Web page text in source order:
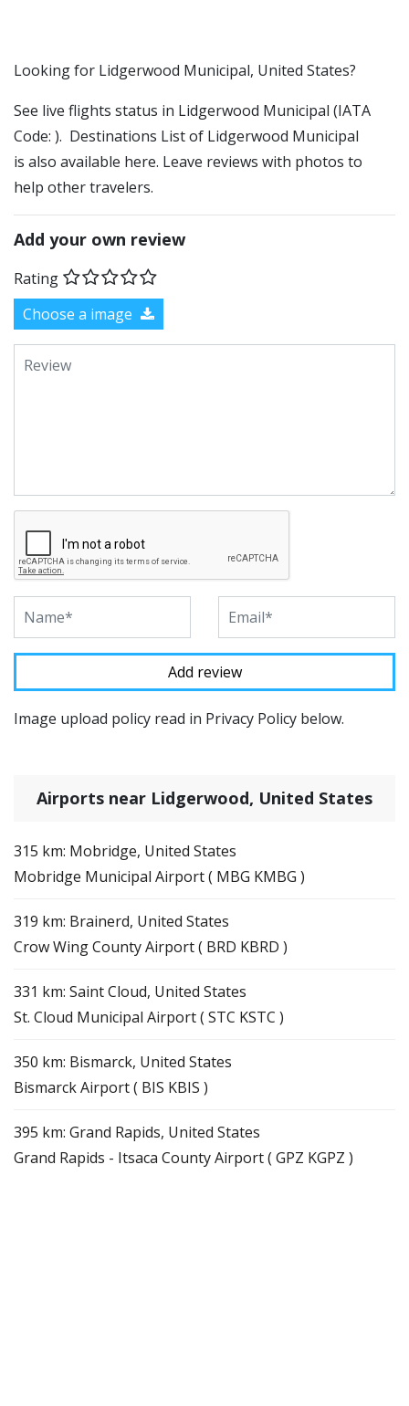
​​Looking for Lidgerwood Municipal, United States?
See live flights status in Lidgerwood Municipal (IATA
Code: ). Destinations List of Lidgerwood Municipal
is also available here. Leave reviews with photos to
help other travelers.
Add your own review
Rating
Choose a image
Image upload policy read in Privacy Policy below.
Airports near Lidgerwood, United States
315 km: Mobridge, United States
Mobridge Municipal Airport ( MBG KMBG )
319 km: Brainerd, United States
Crow Wing County Airport ( BRD KBRD )
331 km: Saint Cloud, United States
St. Cloud Municipal Airport ( STC KSTC )
350 km: Bismarck, United States
Bismarck Airport ( BIS KBIS )
395 km: Grand Rapids, United States
Grand Rapids - Itsaca County Airport ( GPZ KGPZ )